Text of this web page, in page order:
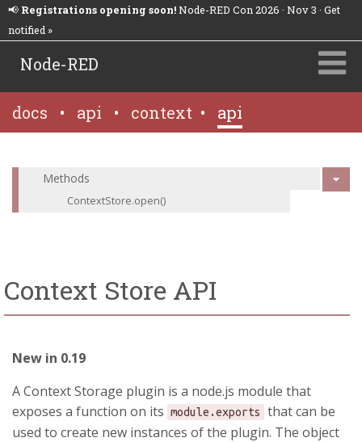
📢 Registrations opening soon!Node-RED Con 2026 · Nov 3 · Get
notified »
Node-RED
docs • api • context • api
Methods
ContextStore.open()
Context Store API
New in 0.19
A Context Storage plugin is a node.js module that
exposes a function on its module.exports
that can be
used to create new instances of the plugin. The object